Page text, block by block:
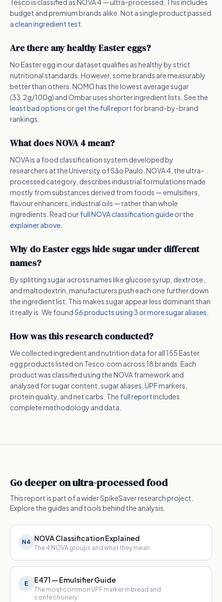
Tesco is classified as NOVA 4 — ultra-processed. This includes
budget and premium brands alike. Not a single product passed
aclean ingredient test
Are there any healthy Easter eggs?
No Easter egg in our dataset qualifies as healthy by strict
nutritional standards. However, some brands are measurably
better than others. NOMO has the lowest average sugar
(33.2g/100g) and Ombar uses shorter ingredient lists. See the
least bad options orget the full report for brand-by-brand
rankings.
What does NOVA 4 mean?
NOVA is a food classification system developed by
researchers at the University of São Paulo. NOVA 4, the ultra-
processed category, describes industrial formulations made
mostly from substances derived from foods — emulsifiers,
flavour enhancers, industrial oils — rather than whole
ingredients. Read ourfull NOVA classification guideor the
explainer above
Why do Easter eggs hide sugar under different
names?
By splitting sugar across names like glucose syrup, dextrose,
and maltodextrin, manufacturers push each one further down
the ingredient list. This makes sugar appear less dominant than
it really is. We found 56 products using 3 or more sugar aliases
How was this research conducted?
We collected ingredient and nutrition data for all 155 Easter
egg products listed on Tesco.com across 18 brands. Each
product was classified using the NOVA framework and
analysed for sugar content, sugar aliases, UPF markers,
protein quality, and net carbs. The full reportincludes
complete methodology and data.
Go deeper on ultra-processed food
This report is part of a wider SpikeSaver research project.
Explore the guides and tools behind the analysis.
N4 NOVA Classification Explained
The 4 NOVA groups and what they mean
E E471 — Emulsifier Guide
The most common UPF marker in bread and
confectionery